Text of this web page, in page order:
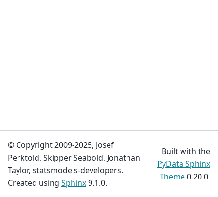
© Copyright 2009-2025, Josef
Perktold, Skipper Seabold, Jonathan
Taylor, statsmodels-developers.
Created using Sphinx9.1.0.
Built with the
PyData Sphinx
Theme0.20.0.